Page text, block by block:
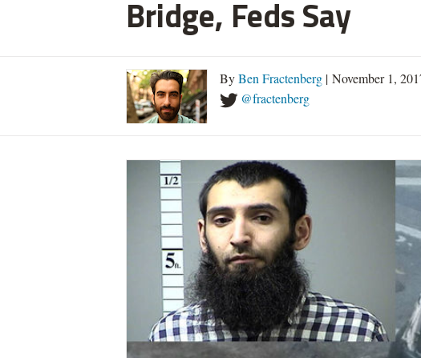
Bridge, Feds Say
ByBen Fractenberg | November 1,
@fractenberg